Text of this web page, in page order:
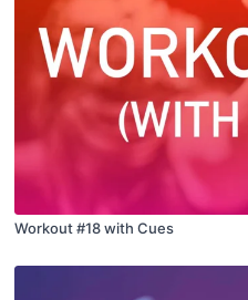
Workout #18 with Cues